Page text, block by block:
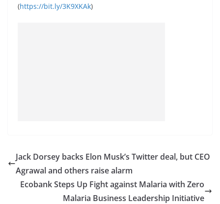
(https://bit.ly/3K9XKAk)
Jack Dorsey backs Elon Musk’s Twitter deal, but CEO
Agrawal and others raise alarm
Ecobank Steps Up Fight against Malaria with Zero
Malaria Business Leadership Initiative